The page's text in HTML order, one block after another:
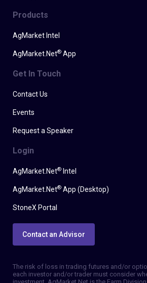
Products
AgMarket Intel
AgMarket.Net® App
Get In Touch
Contact Us
Events
Request a Speaker
Login
AgMarket.Net® Intel
AgMarket.Net® App (Desktop)
StoneX Portal
Contact an Advisor
The risk of loss in trading futures and/or
each investor and/or trader must consider